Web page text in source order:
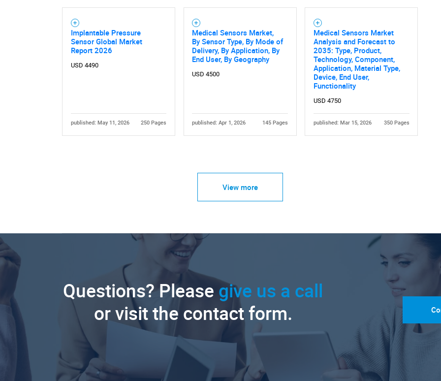
Implantable Pressure
Sensor Global Market
Report 2026
USD 4490
published: May 11, 2026 250 Pages
Medical Sensors Market,
By Sensor Type, By Mode of
Delivery, By Application, By
End User, By Geography
USD 4500
published: Apr 1, 2026 145 Pages
Medical Sensors Market
Analysis and Forecast to
2035: Type, Product,
Technology, Component,
Application, Material Type,
Device, End User,
Functionality
USD 4750
published: Mar 15, 2026 350 Pages
View more
Questions? Please give us a call
or visit the contact form.